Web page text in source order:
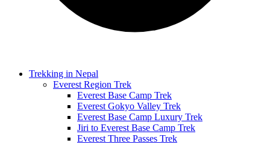
Trekking in Nepal
Everest Region Trek
Everest Base Camp Trek
Everest Gokyo Valley Trek
Everest Base Camp Luxury Trek
Jiri to Everest Base Camp Trek
Everest Three Passes Trek